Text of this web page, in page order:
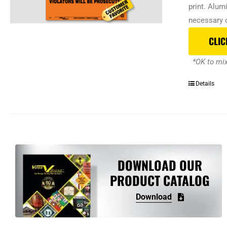
print.
necessary
*OK to
Details
DOWNLOAD OUR
PRODUCT CATALOG
Download